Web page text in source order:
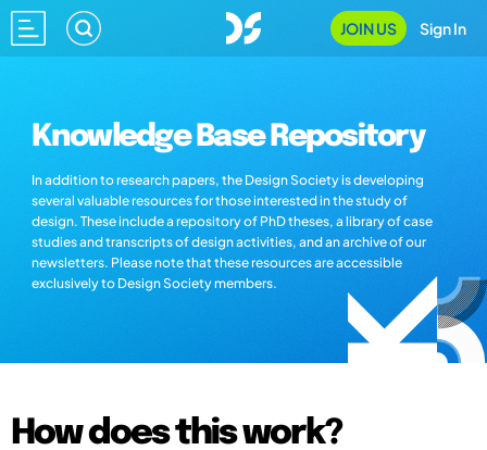
JOIN US Sign In
Knowledge Base Repository
In addition to research papers, the Design Society is developing
several valuable resources for those interested in the study of
design. These include a repository of PhD theses, a library of case
studies and transcripts of design activities, and an archive of our
newsletters. Please note that these resources are accessible
exclusively to Design Society members.
How does this work?